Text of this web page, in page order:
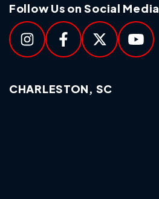
Follow Us on Social Media
CHARLESTON, SC